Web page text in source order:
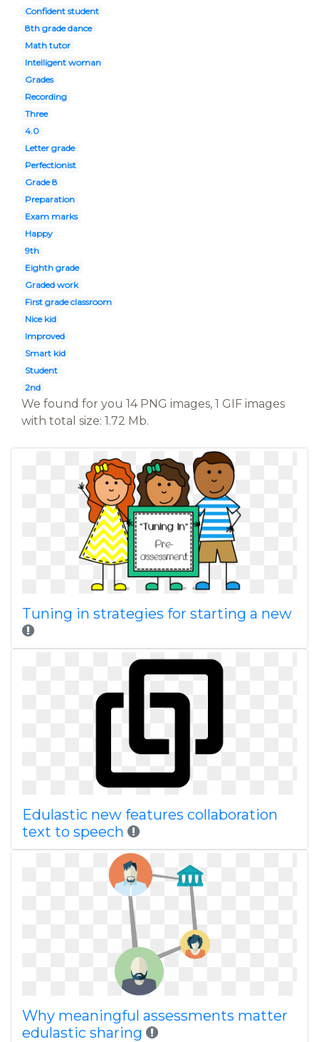
Confident student
8th grade dance
Math tutor
Intelligent woman
Grades
Recording
Three
4.0
Letter grade
Perfectionist
Grade 8
Preparation
Exam marks
Happy
9th
Eighth grade
Graded work
First grade classroom
Nice kid
Improved
Smart kid
Student
2nd
We found for you 14 PNG images, 1 GIF images
with total size: 1.72 Mb.
Tuning in strategies for starting a new
Edulastic new features collaboration
text to speech
Why meaningful assessments matter
edulastic sharing